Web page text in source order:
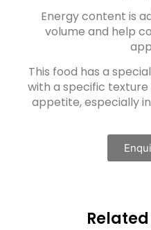
Energy content is
volume and help
This food has a
with a specific
appetite, especially